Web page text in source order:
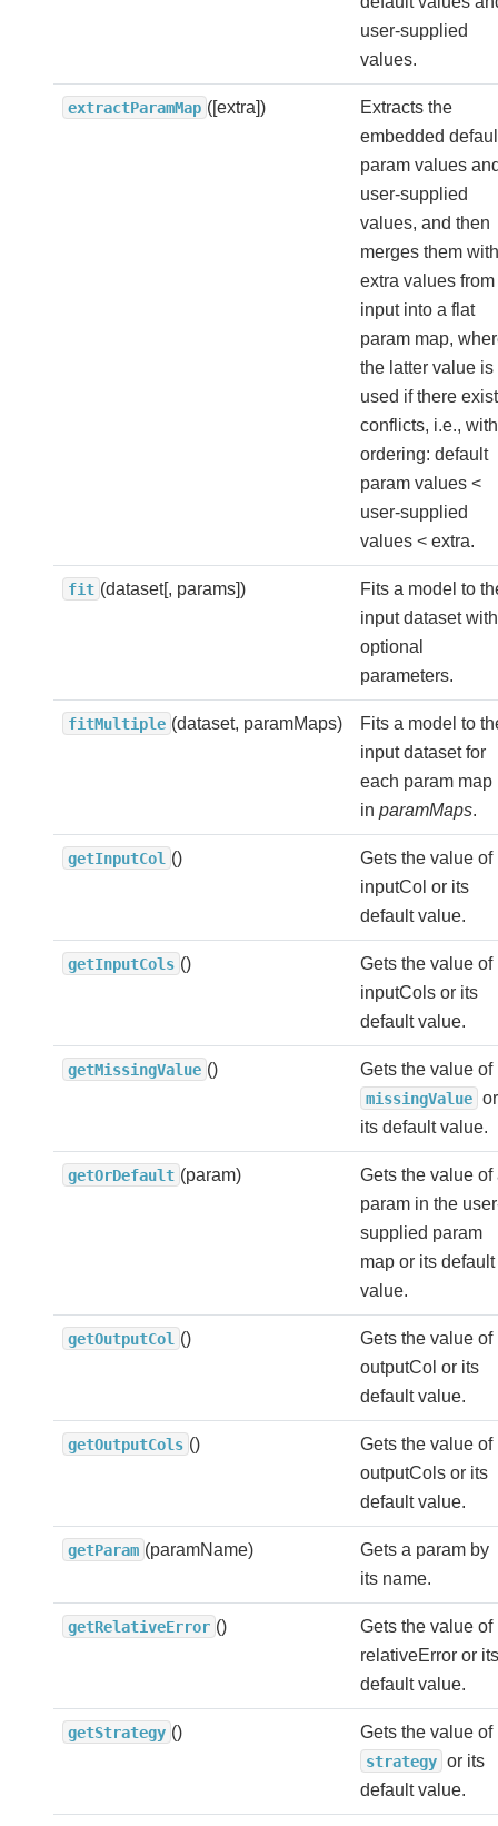
user-supplied
values.
extractParamMap ([extra])
Extracts the
embedded
param values
user-supplied
values, and then
merges them with
extra values from
input into a flat
param map,
the latter value is
used if there exist
conflicts, i.e., with
ordering: default
param values <
user-supplied
values < extra.
fit (dataset[, params])
Fits a model to
input dataset with
optional
parameters.
fitMultiple (dataset, paramMaps)
Fits a model to
input dataset for
each param map
in paramMaps.
getInputCol ()
Gets the value of
inputCol or its
default value.
getInputCols ()
Gets the value of
inputCols or its
default value.
getMissingValue () Gets the value of
missingValue or
its default value.
getOrDefault (param)
Gets the value of
param in the
supplied param
map or its default
value.
getOutputCol ()
Gets the value of
outputCol or its
default value.
getOutputCols ()
Gets the value of
outputCols or its
default value.
getParam (paramName)
Gets a param by
its name.
getRelativeError ()
Gets the value of
relativeError or its
default value.
getStrategy () Gets the value of
strategy or its
default value.